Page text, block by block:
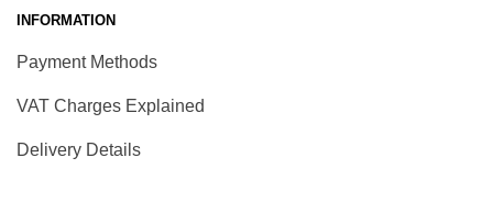
INFORMATION
Payment Methods
VAT Charges Explained
Delivery Details